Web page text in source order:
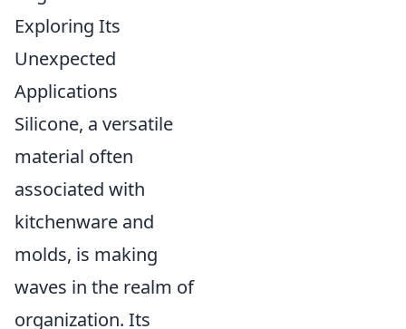
Exploring Its
Unexpected
Applications
Silicone, a versatile
material often
associated with
kitchenware and
molds, is making
waves in the realm of
organization. Its